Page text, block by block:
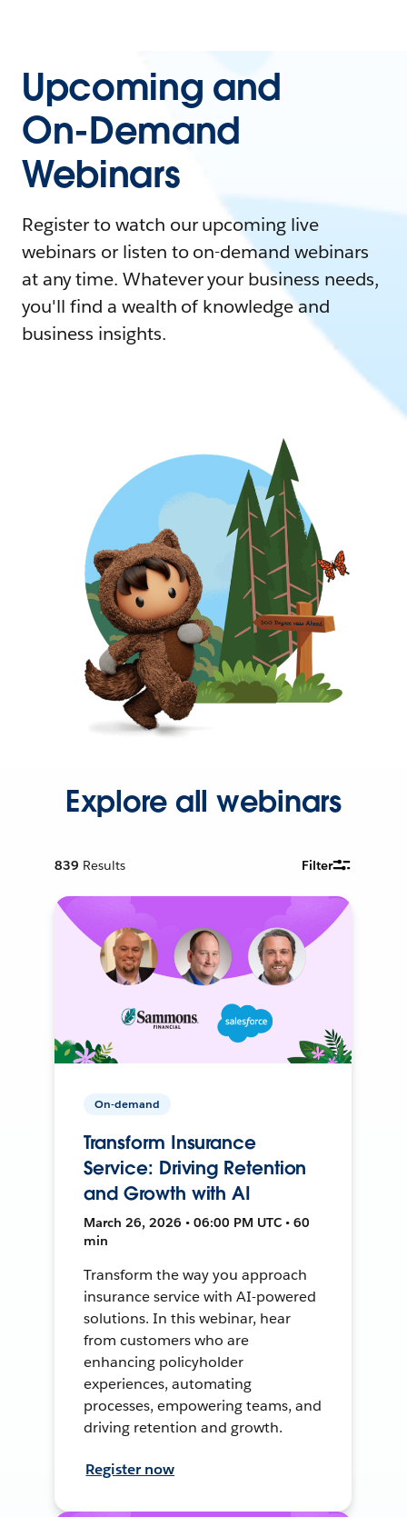
Upcoming and
On-Demand
Webinars
Register to watch our upcoming live
webinars or listen to on-demand webinars
at any time. Whatever your business needs,
you'll find a wealth of knowledge and
business insights.
Explore all webinars
839 Results Filter
On-demand
Transform Insurance
Service: Driving Retention
and Growth with AI
March 26, 2026 • 06:00 PM UTC • 60
min
Transform the way you approach
insurance service with AI-powered
solutions. In this webinar, hear
from customers who are
enhancing policyholder
experiences, automating
processes, empowering teams, and
driving retention and growth.
Register now